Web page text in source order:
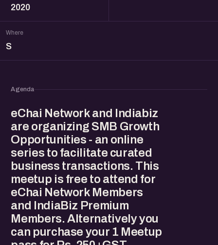
2020
Where
S
Agenda
eChai Network and Indiabiz
are organizing SMB Growth
Opportunities - an online
series to facilitate curated
business transactions. This
meetup is free to attend for
eChai Network Members
and IndiaBiz Premium
Members. Alternatively you
can purchase your 1 Meetup